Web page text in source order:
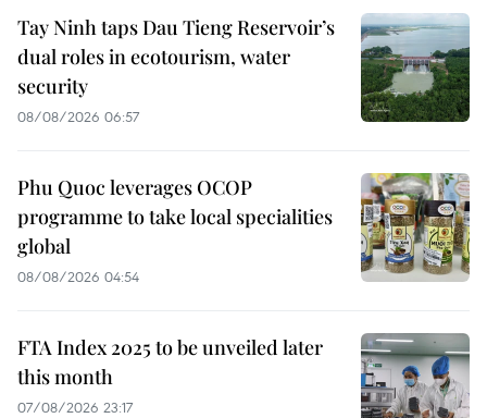
Tay Ninh taps Dau Tieng Reservoir’s
dual roles in ecotourism, water
security
08/08/2026 06:57
Phu Quoc leverages OCOP
programme to take local specialities
global
08/08/2026 04:54
FTA Index 2025 to be unveiled later
this month
07/08/2026 23:17